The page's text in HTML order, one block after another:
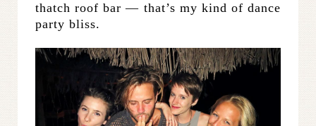
thatch roof bar — that’s my kind of dance
party bliss.